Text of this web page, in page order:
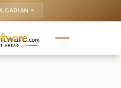
keyboard_arrow_up